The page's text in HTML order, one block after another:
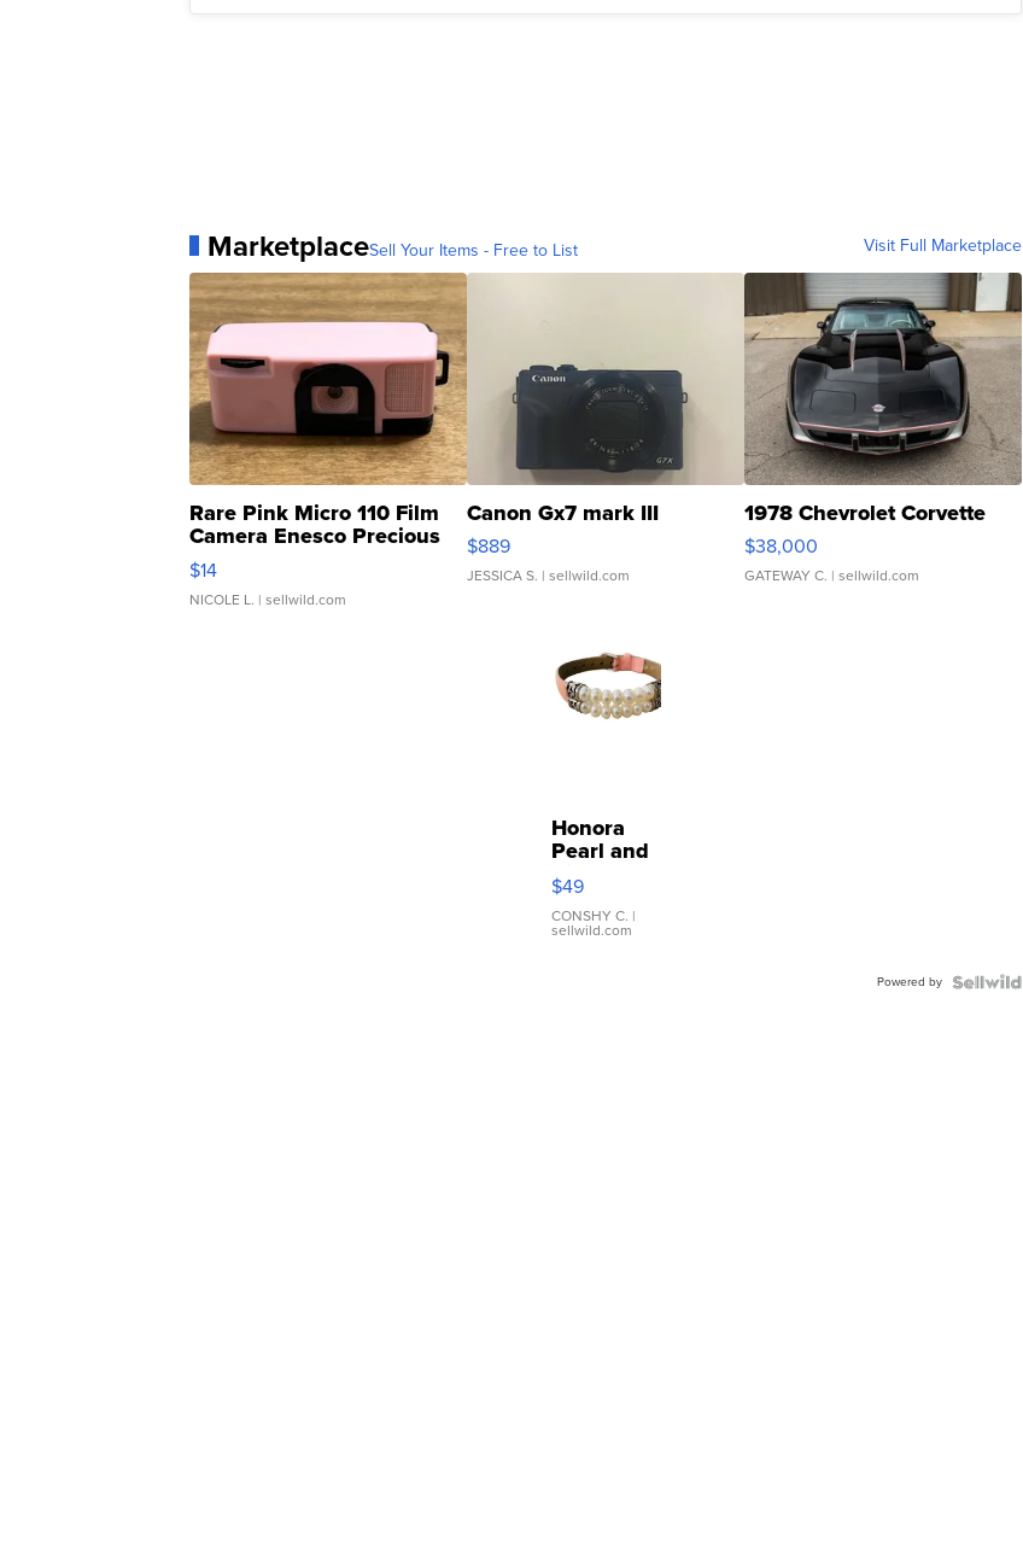
MarketplaceSell Your Items - Free to List Visit Full Marketplace
Rare Pink Micro 110 Film
Camera Enesco Precious
Moments TD4
$14
NICOLE L. | sellwild.com
Canon Gx7 mark III
$889
JESSICA S. | sellwild.com
1978 Chevrolet Corvette
$38,000
GATEWAY C. | sellwild.com
Honora
Pearl and
Pink
Leather
Bracelet
Adjustable
$49
CONSHY C. |
sellwild.com
Powered by